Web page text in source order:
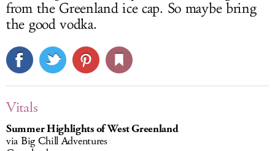
from the Greenland ice cap. So maybe bring
the good vodka.
Vitals
Summer Highlights of West Greenland
via Big Chill Adventures